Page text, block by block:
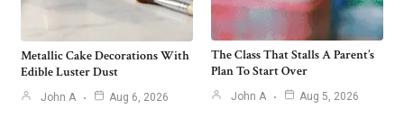
Metallic Cake Decorations With
Edible Luster Dust
John A Aug 6, 2026
The Class That Stalls A Parent’s
Plan To Start Over
John A Aug 5, 2026